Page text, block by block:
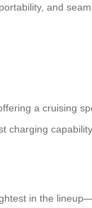
and
a cruising
in the